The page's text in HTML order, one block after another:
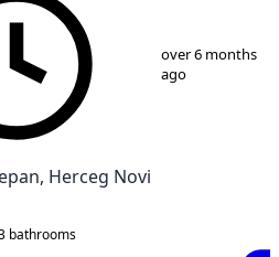
10
over 6 months
ago
Herceg Novi
bathrooms